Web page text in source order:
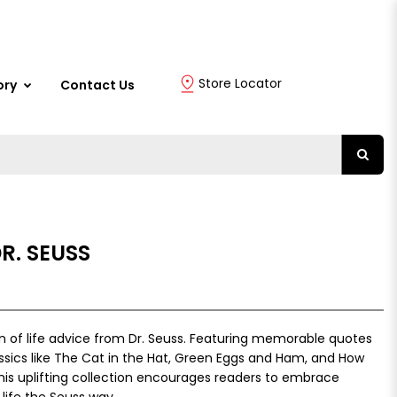
Contact Us Store Locator
SEUSS
of life advice from Dr. Seuss. Featuring memorable quotes
like The Cat in the Hat, Green Eggs and Ham, and How
uplifting collection encourages readers to embrace